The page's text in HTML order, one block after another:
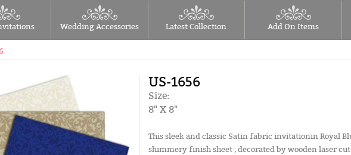
Wedding Accessories Latest Collection Add On Items
US-1656
Size:
8" X 8"
This sleek and classic Satin fabric invitationin Royal
shimmery finish sheet , decorated by wooden laser